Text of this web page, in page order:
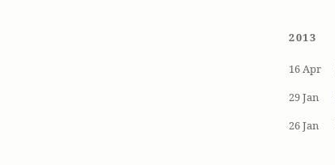
2013
16 Apr
29 Jan
26 Jan